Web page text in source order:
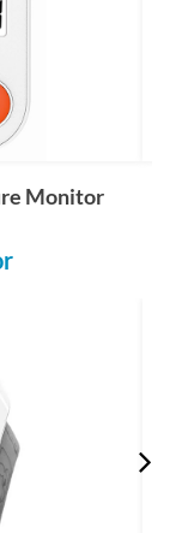
Monitor